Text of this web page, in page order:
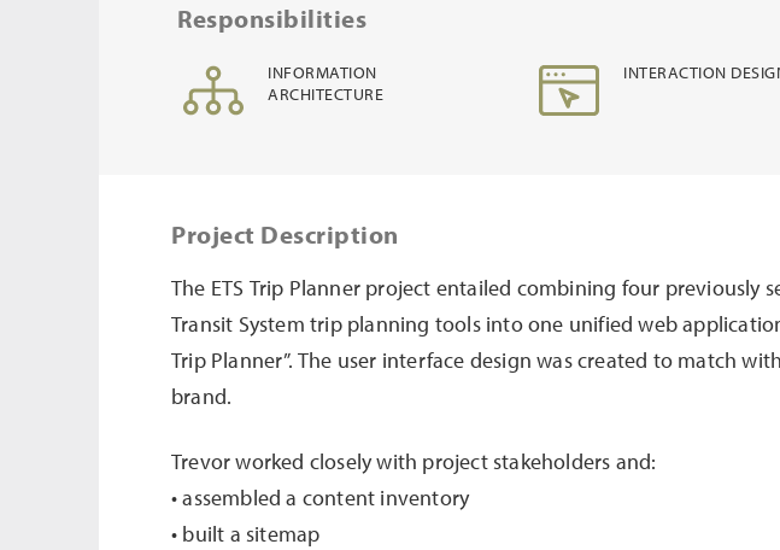
Responsibilities
INFORMATION
ARCHITECTURE
INTERACTION
Project Description
The ETS Trip Planner project entailed combining four previously
Transit System trip planning tools into one unified web
Trip Planner”. The user interface design was created to match
brand.
Trevor worked closely with project stakeholders and:
• assembled a content inventory
• built a sitemap